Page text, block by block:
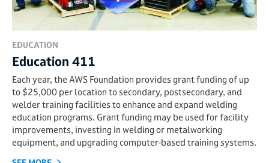
EDUCATION
Education 411
Each year, the AWS Foundation provides grant funding of up
to $25,000 per location to secondary, postsecondary, and
welder training facilities to enhance and expand welding
education programs. Grant funding may be used for facility
improvements, investing in welding or metalworking
equipment, and upgrading computer-based training systems.